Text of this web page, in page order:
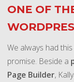
ONE OF
We always had
promise. Beside a
Page Builder,